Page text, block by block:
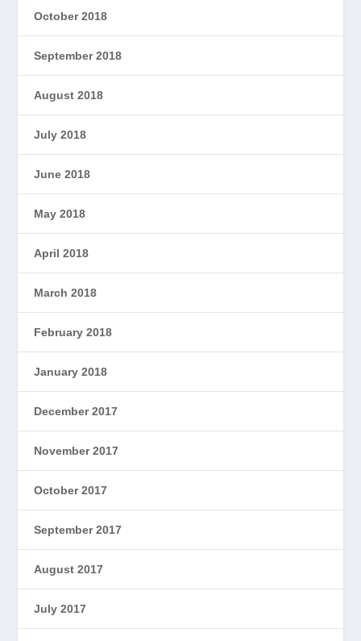
October 2018
September 2018
August 2018
July 2018
June 2018
May 2018
April 2018
March 2018
February 2018
January 2018
December 2017
November 2017
October 2017
September 2017
August 2017
July 2017